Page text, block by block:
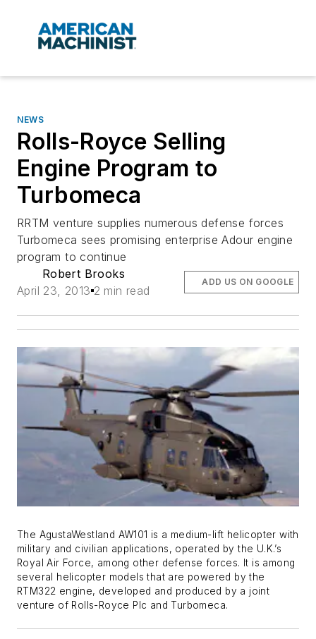
NEWS
Rolls-Royce Selling
Engine Program to
Turbomeca
RRTM venture supplies numerous defense forces
Turbomeca sees promising enterprise Adour engine
program to continue
Robert Brooks
April 23, 2013 2 min read
ADD US ON GOOGLE
The AgustaWestland AW101 is a medium-lift helicopter with
military and civilian applications, operated by the U.K.’s
Royal Air Force, among other defense forces. It is among
several helicopter models that are powered by the
RTM322 engine, developed and produced by a joint
venture of Rolls-Royce Plc and Turbomeca.